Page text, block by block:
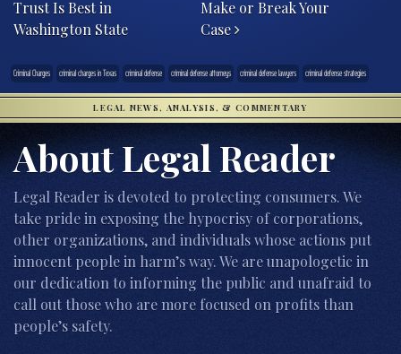
Trust Is Best in
Washington State
Make or Break Your
Case
Criminal Charges criminal charges in Texas criminal defense criminal defense attorneys criminal defense lawyers criminal defense strategies
LEGAL NEWS, ANALYSIS, & COMMENTARY
About Legal Reader
Legal Reader is devoted to protecting consumers. We
take pride in exposing the hypocrisy of corporations,
other organizations, and individuals whose actions put
innocent people in harm’s way. We are unapologetic in
our dedication to informing the public and unafraid to
call out those who are more focused on profits than
people’s safety.